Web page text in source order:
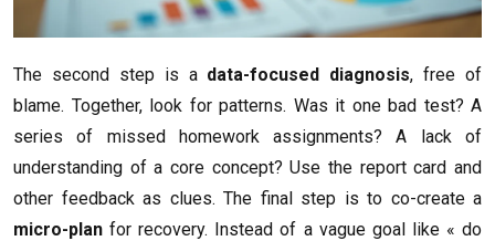
The second step is a data-focused diagnosis, free of
blame. Together, look for patterns. Was it one bad test? A
series of missed homework assignments? A lack of
understanding of a core concept? Use the report card and
other feedback as clues. The final step is to co-create a
micro-plan for recovery. Instead of a vague goal like « do